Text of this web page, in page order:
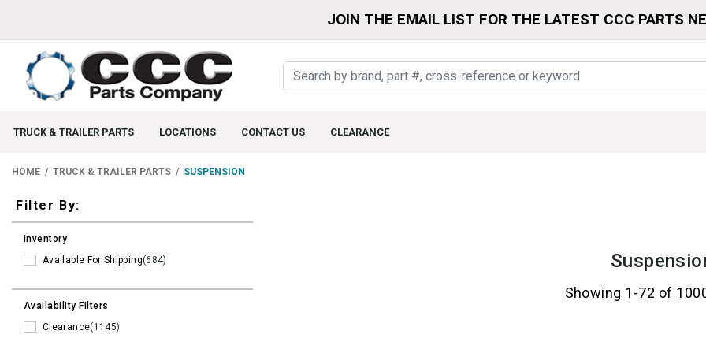
JOIN THE EMAIL LIST FOR THE LATEST CCC PARTS
TRUCK & TRAILER PARTS LOCATIONS CONTACT US CLEARANCE
HOME TRUCK & TRAILER PARTS SUSPENSION
Filters
Filter By:
Inventory
Available For Shipping(684)
Availability Filters
Clearance(1145)
Showing 1-72 of